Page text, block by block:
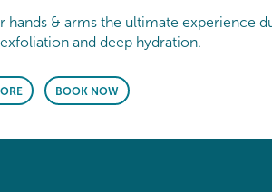
hands & arms the ultimate experience
and deep hydration.
BOOK NOW